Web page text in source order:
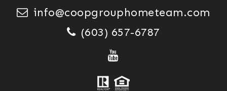
info@coopgrouphometeam.com
(603) 657-6787